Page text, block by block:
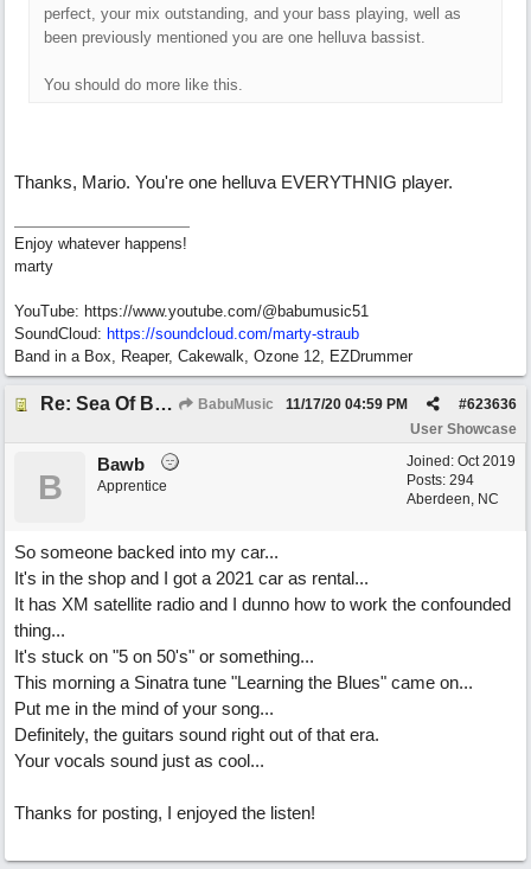
perfect, your mix outstanding, and your bass playing, well as
been previously mentioned you are one helluva bassist.
You should do more like this.
Thanks, Mario. You're one helluva EVERYTHNIG player.
Enjoy whatever happens!
marty
YouTube: https://www.youtube.com/@babumusic51
SoundCloud: https://soundcloud.com/marty-straub
Band in a Box, Reaper, Cakewalk, Ozone 12, EZDrummer
Re: Sea Of Blues BabuMusic #623636
11/17/20 04:59 PM
User Showcase
Joined: Oct 2019
Posts: 294
Aberdeen, NC
B
Bawb
Apprentice
So someone backed into my car...
It's in the shop and I got a 2021 car as rental...
It has XM satellite radio and I dunno how to work the confounded
thing...
It's stuck on "5 on 50's" or something...
This morning a Sinatra tune "Learning the Blues" came on...
Put me in the mind of your song...
Definitely, the guitars sound right out of that era.
Your vocals sound just as cool...
Thanks for posting, I enjoyed the listen!